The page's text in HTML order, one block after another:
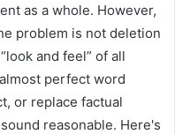
as a whole. However,
problem is not deletion
and feel” of all
perfect word
or replace factual
reasonable. Here's